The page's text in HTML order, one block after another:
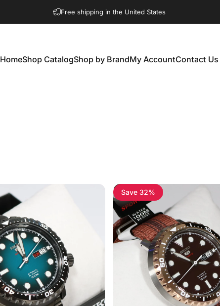
Free shipping in the United States
HomeShop CatalogShop by BrandMy AccountContact Us
Save 32%